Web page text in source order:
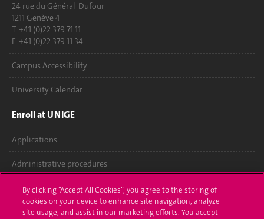
24 rue du Général-Dufour
1211 Genève 4
T. +41 (0)22 379 71 11
F. +41 (0)22 379 11 34
Campus Accessibility
University Calendar
Enroll at UNIGE
Applications
Administrative procedures
Ask a question
Contact
By clicking “Accept All Cookies”, you agree to the storing of
cookies on your device to enhance site navigation, analyze
site usage, and assist in our marketing efforts. You accept